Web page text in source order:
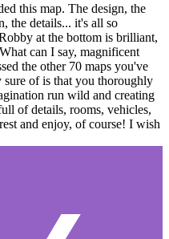
this map. The design, the
the details... it's all so
at the bottom is brilliant,
can I say, magnificent
the other 70 maps you've
sure of is that you thoroughly
run wild and creating
of details, rooms, vehicles,
and enjoy, of course! I wish